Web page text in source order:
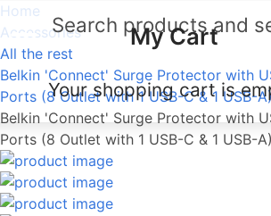
My Cart
Your shopping cart is
Home
Accessories
All the rest
Belkin 'Connect' Surge Protector with
Ports (8 Outlet with 1 USB-C & 1 USB-
Belkin 'Connect' Surge Protector with
Ports (8 Outlet with 1 USB-C & 1 USB-A)